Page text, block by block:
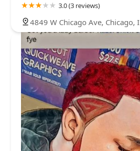
3.0 (3 reviews)
4849 W Chicago Ave, Chicago,